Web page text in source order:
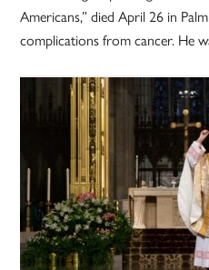
Americans,” died April 26 in
complications from cancer. He